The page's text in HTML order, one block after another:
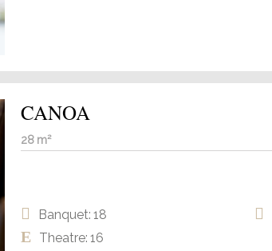
CANOA
28 m²
Banquet: 18
Theatre: 16